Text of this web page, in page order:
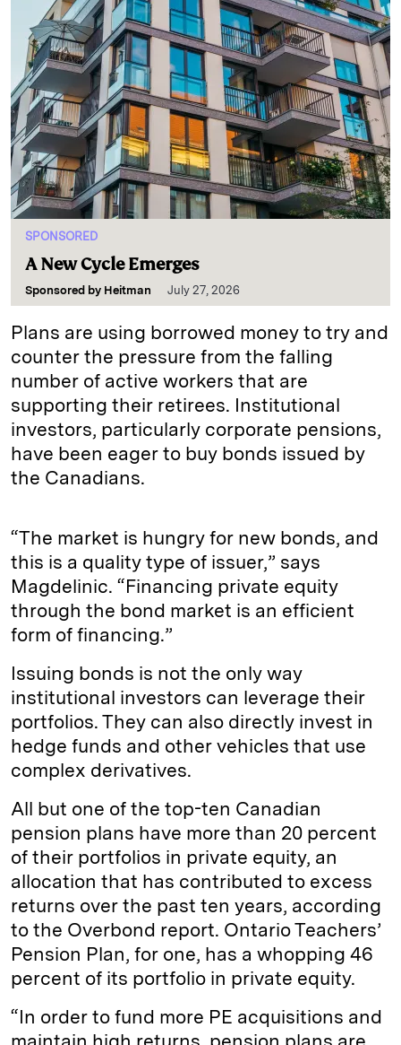
SPONSORED
A New Cycle Emerges
Sponsored by Heitman July 27, 2026
Plans are using borrowed money to try and
counter the pressure from the falling
number of active workers that are
supporting their retirees. Institutional
investors, particularly corporate pensions,
have been eager to buy bonds issued by
the Canadians.
“The market is hungry for new bonds, and
this is a quality type of issuer,” says
Magdelinic. “Financing private equity
through the bond market is an efficient
form of financing.”
Issuing bonds is not the only way
institutional investors can leverage their
portfolios. They can also directly invest in
hedge funds and other vehicles that use
complex derivatives.
All but one of the top-ten Canadian
pension plans have more than 20 percent
of their portfolios in private equity, an
allocation that has contributed to excess
returns over the past ten years, according
to the Overbond report. Ontario Teachers’
Pension Plan, for one, has a whopping 46
percent of its portfolio in private equity.
“In order to fund more PE acquisitions and